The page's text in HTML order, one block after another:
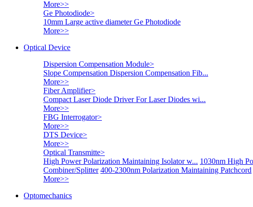
More>>
Ge Photodiode>
10mm Large active diameter Ge Photodiode
More>>
Optical Device
Dispersion Compensation Module>
Slope Compensation Dispersion Compensation Fib...
More>>
Fiber Amplifier>
Compact Laser Diode Driver For Laser Diodes wi...
More>>
FBG Interrogator>
More>>
DTS Device>
More>>
Optical Transmitte>
High Power Polarization Maintaining Isolator w... 1030nm High
Combiner/Splitter 400-2300nm Polarization Maintaining Patchcord
More>>
Optomechanics